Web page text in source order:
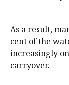
As a result,
cent of the
increasingly
carryover.